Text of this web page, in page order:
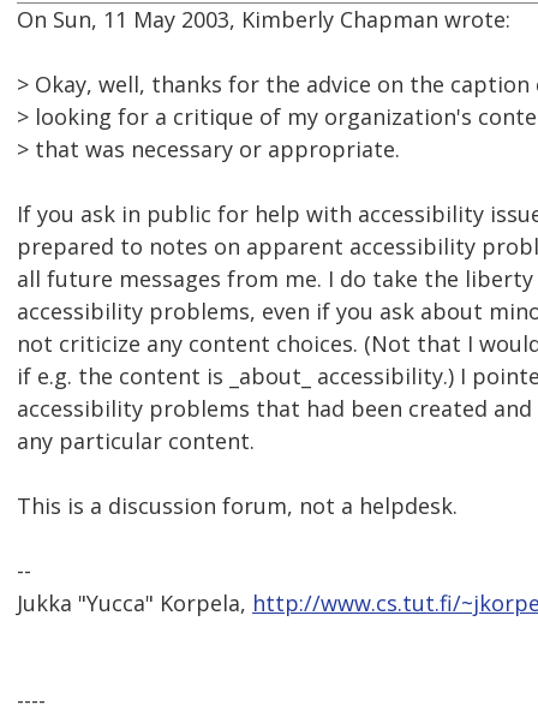
On Sun, 11 May 2003, Kimberly Chapman wrote:
> Okay, well, thanks for the advice on the
> looking for a critique of my organization's
> that was necessary or appropriate.
If you ask in public for help with accessibility
prepared to notes on apparent accessibility
all future messages from me. I do take the
accessibility problems, even if you ask about
not criticize any content choices. (Not that I
if e.g. the content is _about_ accessibility.) I
accessibility problems that had been created
any particular content.
This is a discussion forum, not a helpdesk.
--
Jukka "Yucca" Korpela, http://www.cs.tut.fi/
----